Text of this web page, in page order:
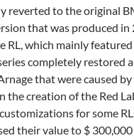
reverted to the original
that was produced in
RL, which mainly
completely restored
that were caused
the creation of the Red
for some
their value to $ 300,000